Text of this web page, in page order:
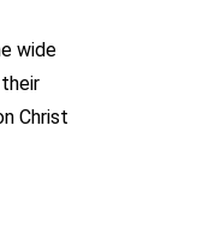
wide
Christ